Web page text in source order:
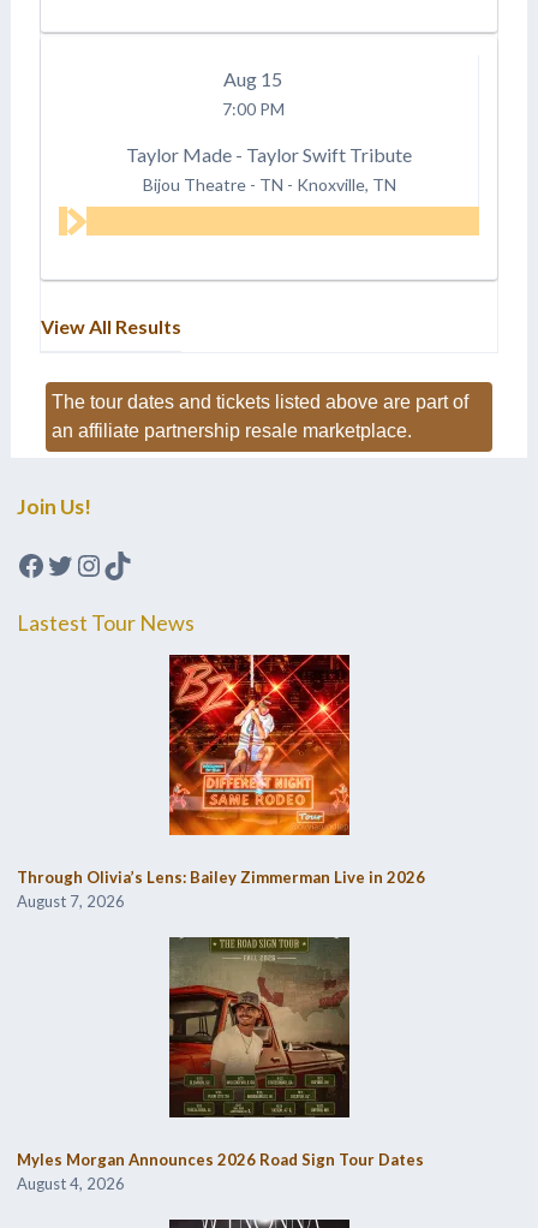
Aug 15
7:00 PM
Taylor Made - Taylor Swift Tribute
Bijou Theatre - TN - Knoxville, TN
View All Results
The tour dates and tickets listed above are part of
an affiliate partnership resale marketplace.
Join Us!
Facebook
Twitter
Instagram
TikTok
Lastest Tour News
Through Olivia’s Lens: Bailey Zimmerman Live in 2026
August 7, 2026
Myles Morgan Announces 2026 Road Sign Tour Dates
August 4, 2026